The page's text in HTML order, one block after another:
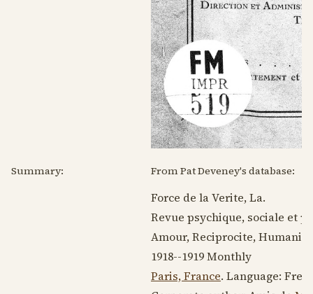
Summary: From Pat Deveney's database:
Force de la Verite, La.
Revue psychique, sociale et
Amour, Reciprocite, Humanite
1918--1919Monthly
Paris, France. Language: